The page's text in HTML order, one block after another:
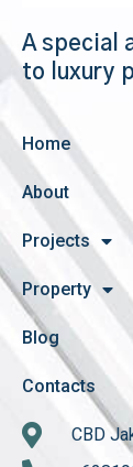
A special
to luxury
Home
About
Projects
Property
Blog
Contacts
CBD